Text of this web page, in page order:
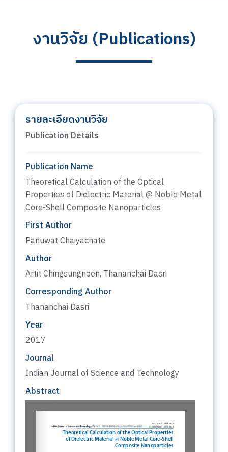
งานวิจัย (Publications)
รายละเอียดงานวิจัย
Publication Details
Publication Name
Theoretical Calculation of the Optical
Properties of Dielectric Material @ Noble Metal
Core-Shell Composite Nanoparticles
First Author
Panuwat Chaiyachate
Author
Artit Chingsungnoen, Thananchai Dasri
Corresponding Author
Thananchai Dasri
Year
2017
Journal
Indian Journal of Science and Technology
Abstract